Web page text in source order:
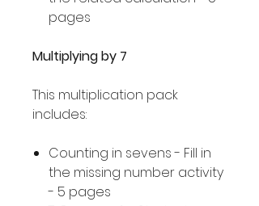
pages
Multiplying by 7
This multiplication pack
includes:
Counting in sevens - Fill in
the missing number activity
- 5 pages